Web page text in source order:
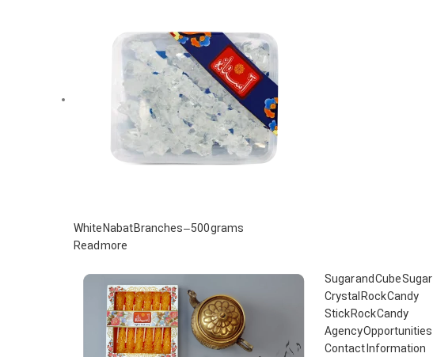
White Nabat Branches – 500 grams
Read more
Sugar and Cube Sugar
Crystal Rock Candy
Stick Rock Candy
Agency Opportunities
Contact Information